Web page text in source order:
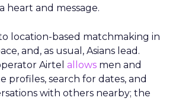
heart and message.
to location-based matchmaking in
and, as usual, Asians lead.
Airtel allows men and
profiles, search for dates, and
with others nearby; the